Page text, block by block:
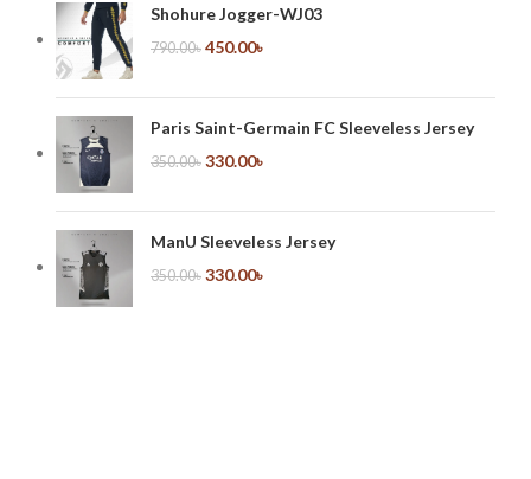
Shohure Jogger-WJ03
790.00৳ 450.00৳
Paris Saint-Germain FC Sleeveless Jersey
350.00৳ 330.00৳
ManU Sleeveless Jersey
350.00৳ 330.00৳